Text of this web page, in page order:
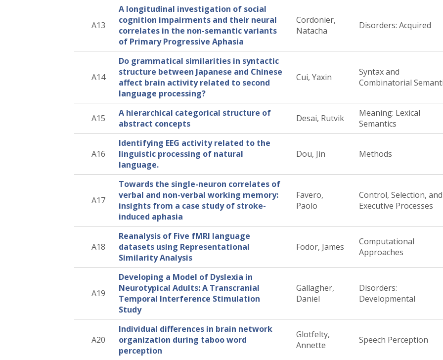
A13
A longitudinal investigation of social
cognition impairments and their neural
correlates in the non-semantic variants
of Primary Progressive Aphasia
Cordonier,
Natacha
Disorders: Acquired
A14
Do grammatical similarities in syntactic
structure between Japanese and Chinese
affect brain activity related to second
language processing?
Cui, Yaxin
Syntax and
Combinatorial
A15
A hierarchical categorical structure of
abstract concepts
Desai, Rutvik
Meaning: Lexical
Semantics
A16
Identifying EEG activity related to the
linguistic processing of natural
language.
Dou, Jin Methods
A17
Towards the single-neuron correlates of
verbal and non-verbal working memory:
insights from a case study of stroke-
induced aphasia
Favero,
Paolo
Control, Selection, and
Executive Processes
A18
Reanalysis of Five fMRI language
datasets using Representational
Similarity Analysis
Fodor, James
Computational
Approaches
A19
Developing a Model of Dyslexia in
Neurotypical Adults: A Transcranial
Temporal Interference Stimulation
Study
Gallagher,
Daniel
Disorders:
Developmental
A20
Individual differences in brain network
organization during taboo word
perception
Glotfelty,
Annette
Speech Perception